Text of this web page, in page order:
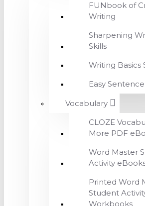
FUNbook of
Writing
Sharpening
Skills
Writing Basics
Easy
Vocabulary
CLOZE
More PDF
Word Master
Activity
Printed Word
Student
Workbooks